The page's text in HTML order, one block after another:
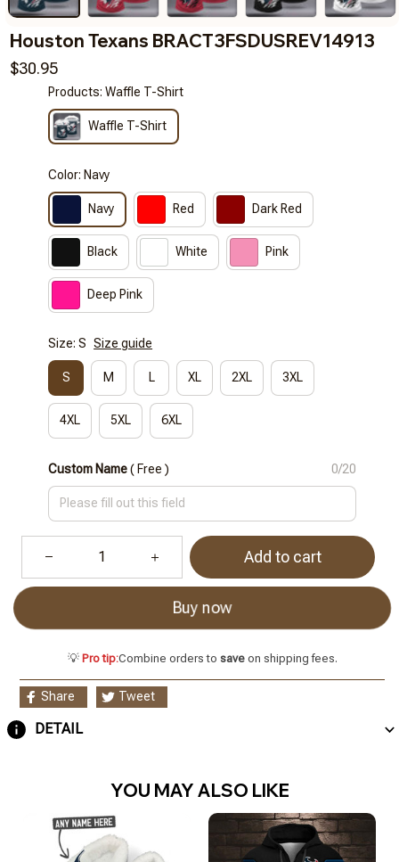
Houston Texans BRACT3FSDUSREV14913
$30.95
Products: Waffle T-Shirt
Waffle T-Shirt
Color: Navy
Navy Red Dark Red
Black White Pink
Deep Pink
Size: S Size guide
S M L XL 2XL 3XL
4XL 5XL 6XL
Custom Name( Free ) 0/20
Add to cart
Buy now
💡 Pro tip:Combine orders to saveon shipping fees.
Share Tweet
DETAIL
YOU MAY ALSO LIKE